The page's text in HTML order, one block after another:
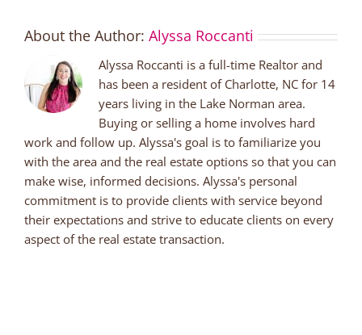
About the Author: Alyssa Roccanti
Alyssa Roccanti is a full-time Realtor and
has been a resident of Charlotte, NC for 14
years living in the Lake Norman area.
Buying or selling a home involves hard
work and follow up. Alyssa's goal is to familiarize you
with the area and the real estate options so that you can
make wise, informed decisions. Alyssa's personal
commitment is to provide clients with service beyond
their expectations and strive to educate clients on every
aspect of the real estate transaction.